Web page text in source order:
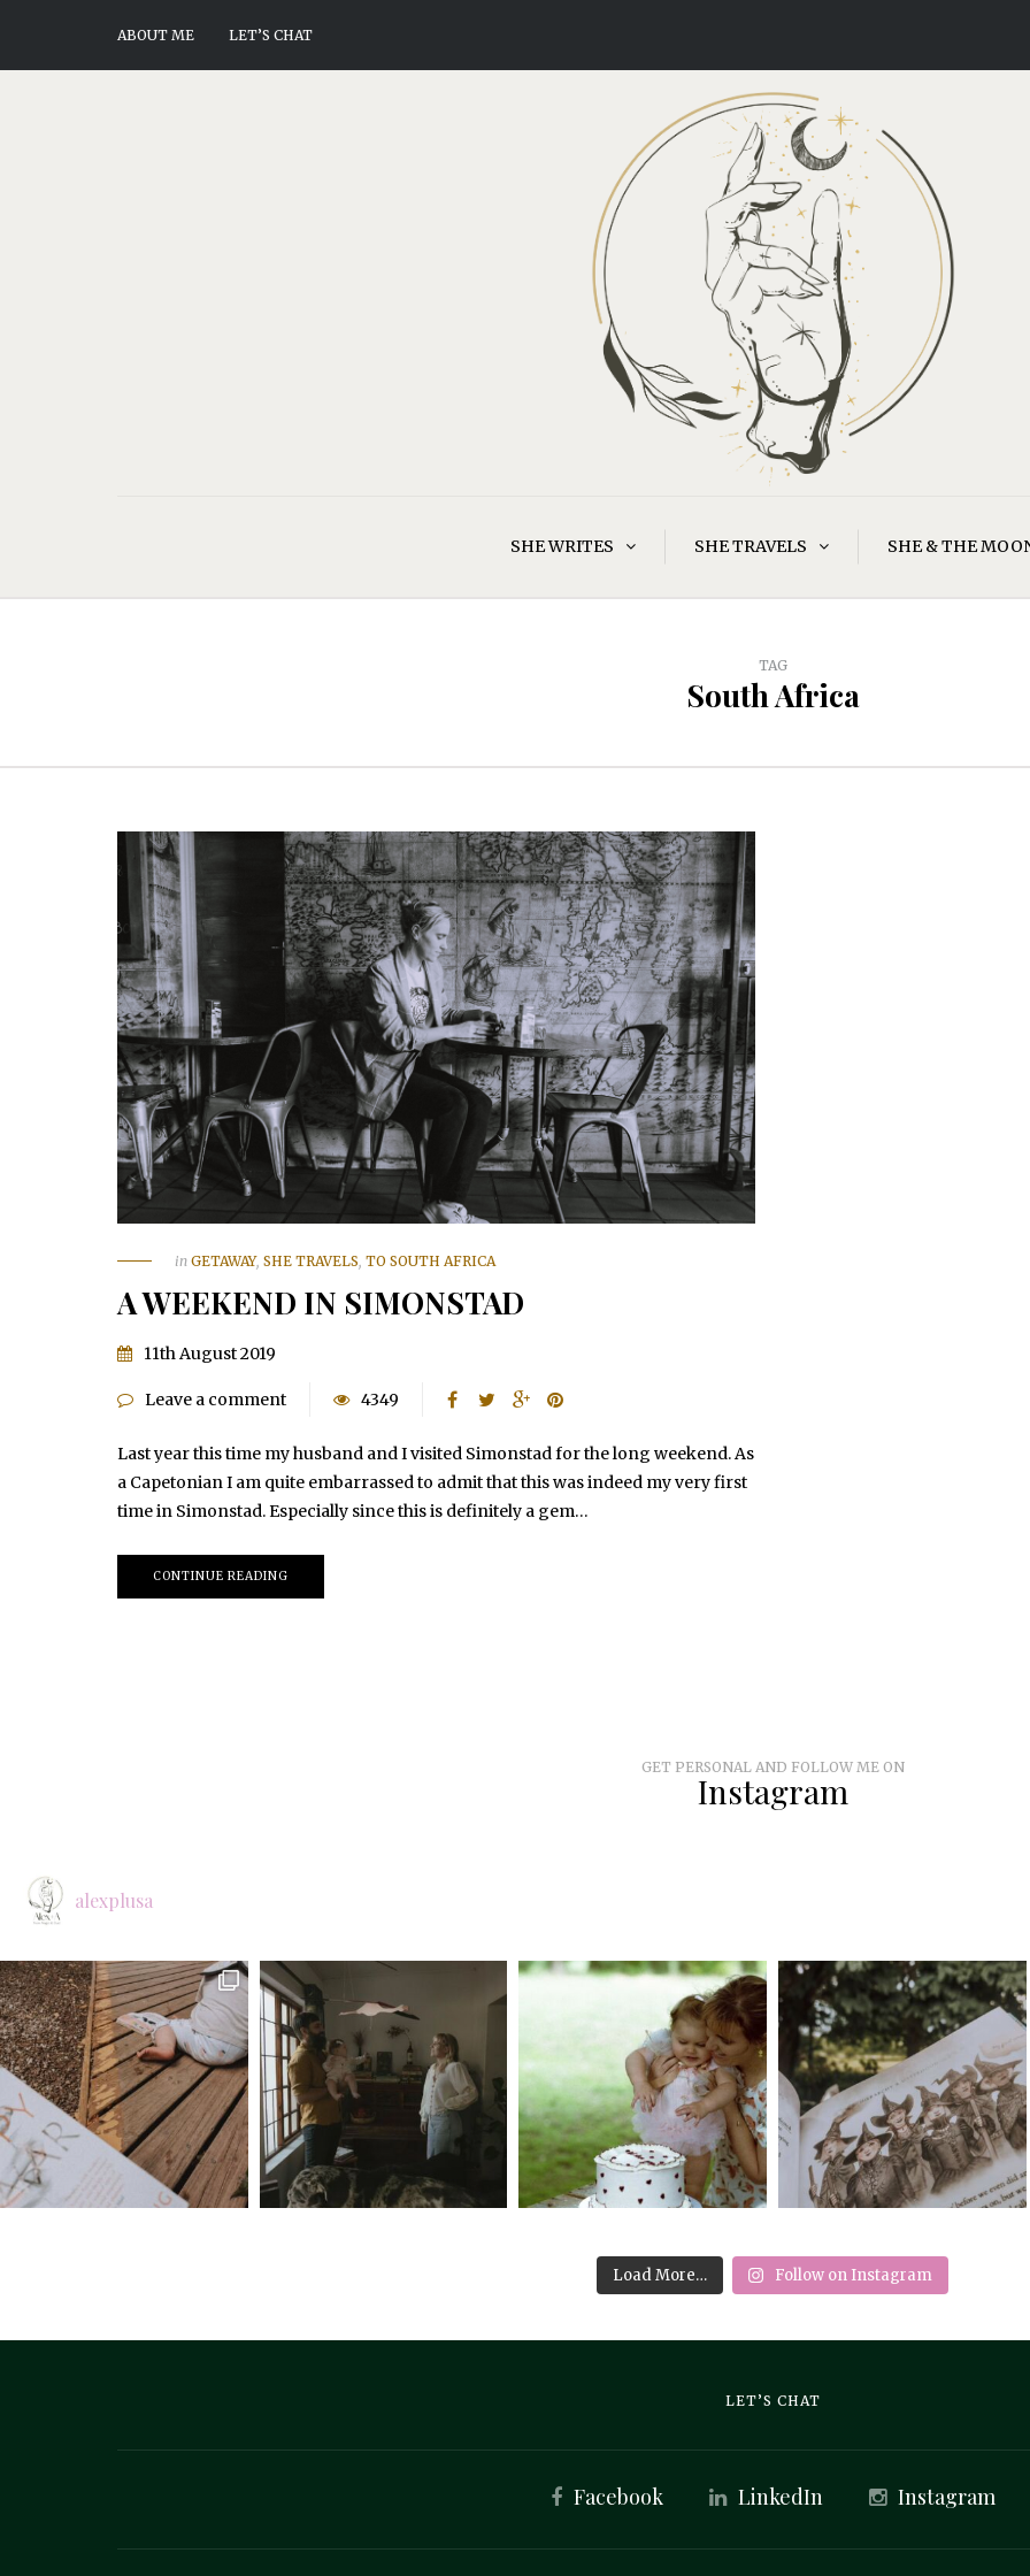
ABOUT ME LET’S CHAT
SHE WRITES SHE TRAVELS SHE & THE
TAG
South Africa
in GETAWAY, SHE TRAVELS TO SOUTH AFRICA
A WEEKEND IN SIMONSTAD
11th August 2019
Leave a comment 4349
Last year this time my husband and I visited Simonstad for the long weekend. As
a Capetonian I am quite embarrassed to admit that this was indeed my very first
time in Simonstad. Especially since this is definitely a gem…
CONTINUE READING
GET PERSONAL AND FOLLOW ME ON
Instagram
alexplusa
Load More… Follow on Instagram
LET’S CHAT
Facebook LinkedIn Instagram